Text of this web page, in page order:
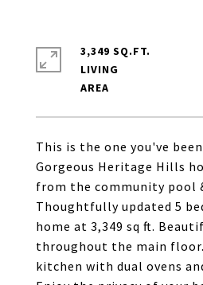
This is the one you've
Gorgeous Heritage Hills
from the community pool
Thoughtfully updated 5
home at 3,349 sq ft.
throughout the main
kitchen with dual ovens
3,349 SQ.FT.
LIVING